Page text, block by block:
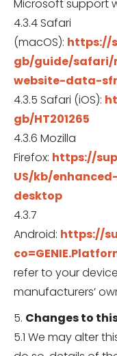
Microsoft support
4.3.4 Safari
(macOS): https://
gb/guide/
website-data-
4.3.5 Safari (iOS):
gb/HT201265
4.3.6 Mozilla
Firefox: https://
US/kb/
desktop
4.3.7
Android: https://
refer to your
manufacturers’
5. Changes to
5.1 We may alter